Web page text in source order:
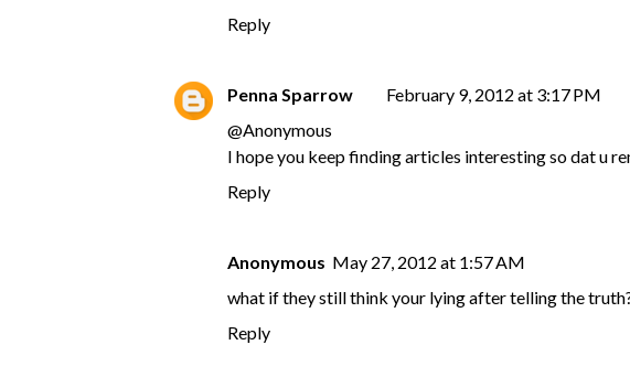
Reply
Penna Sparrow
February 9, 2012 at 3:17 PM
@Anonymous
I hope you keep finding articles interesting so dat u
Reply
Anonymous May 27, 2012 at 1:57 AM
what if they still think your lying after telling the
Reply